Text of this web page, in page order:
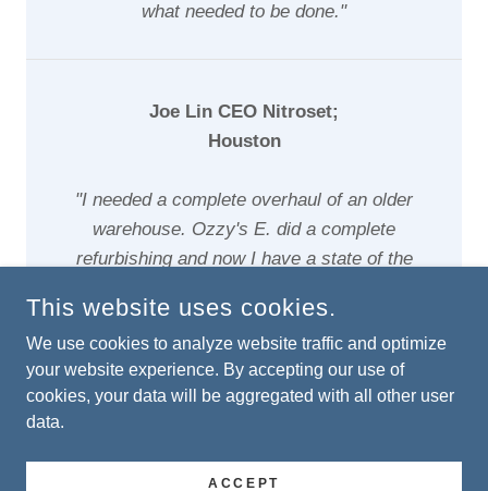
what needed to be done."
Joe Lin CEO Nitroset;
Houston
"I needed a complete overhaul of an older
warehouse. Ozzy's E. did a complete
refurbishing and now I have a state of the
COPYRIGHT © 2024 OZZYS ELECTRICAL - ALL RIGHTS
This website uses cookies.
We use cookies to analyze website traffic and optimize
your website experience. By accepting our use of
cookies, your data will be aggregated with all other user
data.
ACCEPT